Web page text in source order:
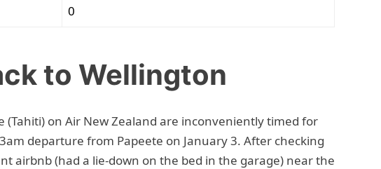
0
to Wellington
(Tahiti) on Air New Zealand are inconveniently timed for
departure from Papeete on January 3. After checking
airbnb (had a lie-down on the bed in the garage) near the